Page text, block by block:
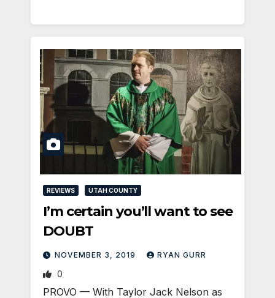
REVIEWS UTAH COUNTY
I’m certain you’ll want to see
DOUBT
NOVEMBER 3, 2019 RYAN GURR
0
PROVO — With Taylor Jack Nelson as